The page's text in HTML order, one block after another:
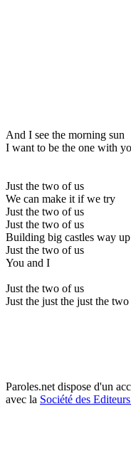
And I see the morning sun
I want to be the one with
Just the two of us
We can make it if we try
Just the two of us
Just the two of us
Building big castles way
Just the two of us
You and I
Just the two of us
Just the just the just the
Paroles.net dispose d'un
avec la Société des